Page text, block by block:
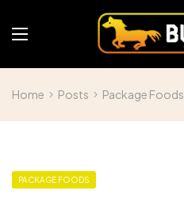
Home Posts Package Foods
PACKAGE FOODS